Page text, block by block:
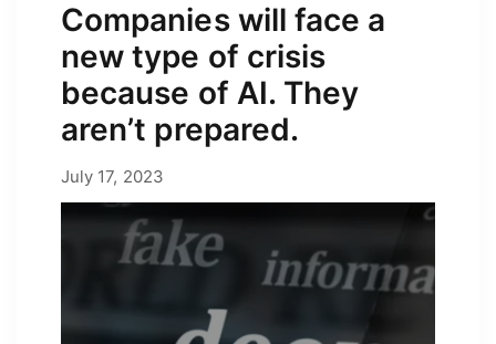
Companies will face a
new type of crisis
because of AI. They
aren’t prepared.
July 17, 2023July 25, 2023
byjames